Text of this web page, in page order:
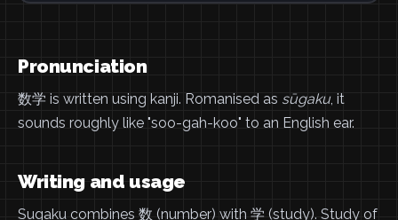
Pronunciation
数学 is written using kanji. Romanised as sūgaku, it
sounds roughly like "soo-gah-koo" to an English ear.
Writing and usage
Sugaku combines 数 (number) with 学 (study). Study of